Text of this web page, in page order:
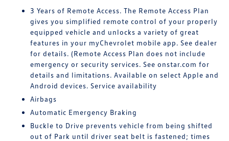
3 Years of Remote Access. The Remote Access Plan
gives you simplified remote control of your properly
equipped vehicle and unlocks a variety of great
features in your myChevrolet mobile app. See dealer
for details. (Remote Access Plan does not include
emergency or security services. See onstar.com for
details and limitations. Available on select Apple and
Android devices. Service availability
Airbags
Automatic Emergency Braking
Buckle to Drive prevents vehicle from being shifted
out of Park until driver seat belt is fastened; times